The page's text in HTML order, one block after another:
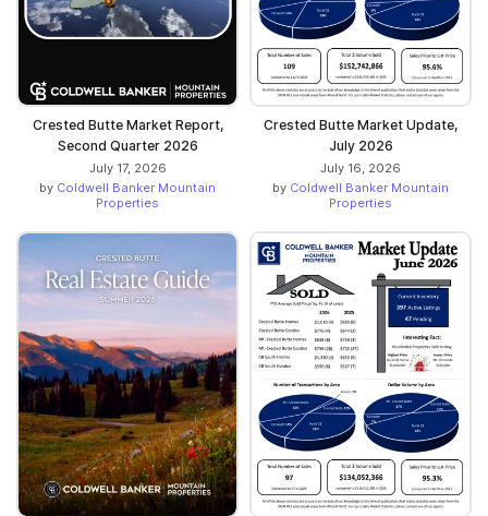
Crested Butte Market Report,
Second Quarter 2026
July 17, 2026
by Coldwell Banker Mountain
Properties
Crested Butte Market Update,
July 2026
July 16, 2026
by Coldwell Banker Mountain
Properties